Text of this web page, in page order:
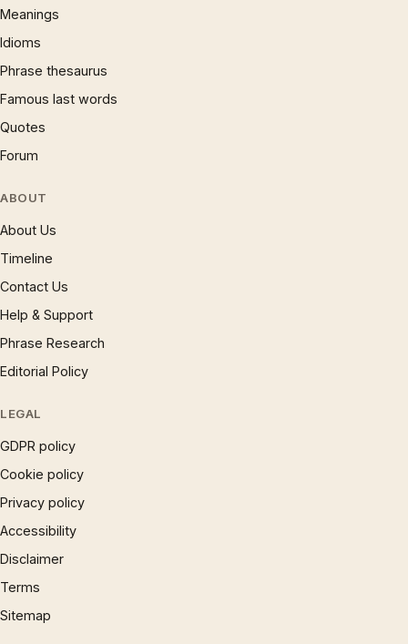
Meanings
Idioms
Phrase thesaurus
Famous last words
Quotes
Forum
ABOUT
About Us
Timeline
Contact Us
Help & Support
Phrase Research
Editorial Policy
LEGAL
GDPR policy
Cookie policy
Privacy policy
Accessibility
Disclaimer
Terms
Sitemap